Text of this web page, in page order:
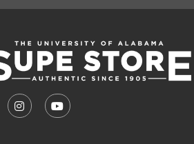
ON FACEBOOK (OPENS IN A NEW
US ON TIKTOK (OPENS IN A
FOLLOW US ON INSTAGRAM
SUBSCRIBE TO US ON